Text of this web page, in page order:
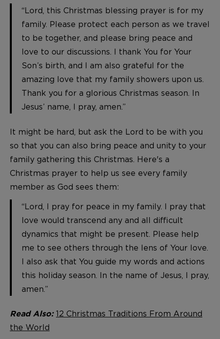
“Lord, this Christmas blessing prayer is for my
family. Please protect each person as we travel
to be together, and please bring peace and
love to our discussions. I thank You for Your
Son’s birth, and I am also grateful for the
amazing love that my family showers upon us.
Thank you for a glorious Christmas season. In
Jesus’ name, I pray, amen.”
It might be hard, but ask the Lord to be with you
so that you can also bring peace and unity to your
family gathering this Christmas. Here's a
Christmas prayer to help us see every family
member as God sees them:
“Lord, I pray for peace in my family. I pray that
love would transcend any and all difficult
dynamics that might be present. Please help
me to see others through the lens of Your love.
I also ask that You guide my words and actions
this holiday season. In the name of Jesus, I pray,
amen.”
Read Also: 12 Christmas Traditions From Around
the World